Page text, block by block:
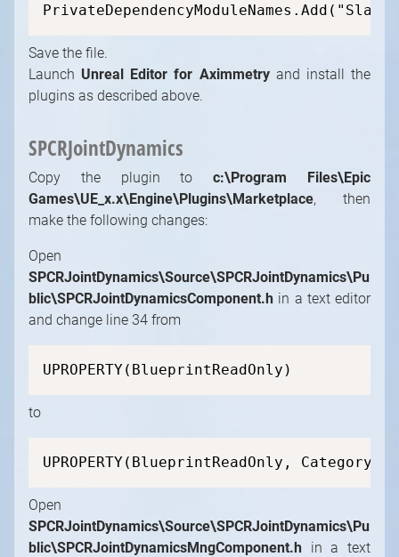
Save the file.
Launch Unreal Editor for Aximmetryand install the
plugins as described above.
SPCRJointDynamics
Copy the plugin toc:\Program Files\Epic
Games\UE_x.x\Engine\Plugins\Marketplace, then
make the following changes:
Open
SPCRJointDynamics\Source\SPCRJointDynamics\Pu
blic\SPCRJointDynamicsComponent.h in a text editor
and change line 34 from
UPROPERTY(BlueprintReadOnly)
to
UPROPERTY(BlueprintReadOnly,
Open
SPCRJointDynamics\Source\SPCRJointDynamics\Pu
blic\SPCRJointDynamicsMngComponent.h in a text